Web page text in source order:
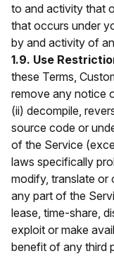
to and activity that
that occurs under
by and activity of
1.9. Use
these Terms,
remove any notice
(ii) decompile,
source code or
of the Service
laws specifically
modify, translate
any part of the
lease, time-share,
exploit or make
benefit of any third